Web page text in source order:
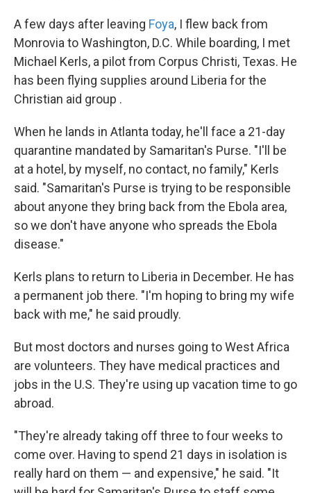
A few days after leaving Foya, I flew back from
Monrovia to Washington, D.C. While boarding, I met
Michael Kerls, a pilot from Corpus Christi, Texas. He
has been flying supplies around Liberia for the
Christian aid group .
When he lands in Atlanta today, he'll face a 21-day
quarantine mandated by Samaritan's Purse. "I'll be
at a hotel, by myself, no contact, no family," Kerls
said. "Samaritan's Purse is trying to be responsible
about anyone they bring back from the Ebola area,
so we don't have anyone who spreads the Ebola
disease."
Kerls plans to return to Liberia in December. He has
a permanent job there. "I'm hoping to bring my wife
back with me," he said proudly.
But most doctors and nurses going to West Africa
are volunteers. They have medical practices and
jobs in the U.S. They're using up vacation time to go
abroad.
"They're already taking off three to four weeks to
come over. Having to spend 21 days in isolation is
really hard on them — and expensive," he said. "It